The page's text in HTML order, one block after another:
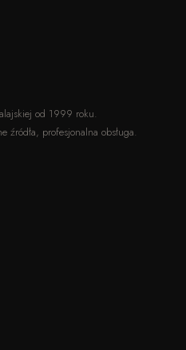
od 1999 roku.
źródła, profesjonalna obsługa.